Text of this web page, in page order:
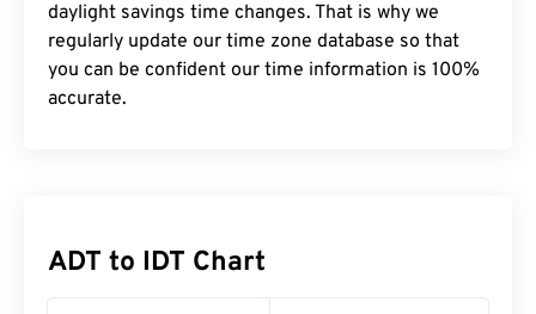
daylight savings time changes. That is why we
regularly update our time zone database so that
you can be confident our time information is 100%
accurate.
ADT to IDT Chart